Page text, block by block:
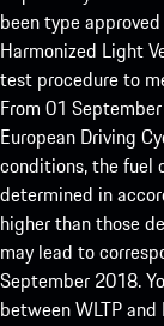
been type
Harmonized Light
test procedure to
From 01
European Driving
conditions, the fuel
determined in
higher than those
may lead to
September 2018.
between WLTP and